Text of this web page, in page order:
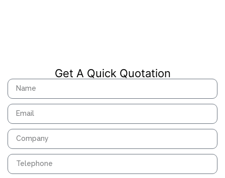
Get A Quick Quotation